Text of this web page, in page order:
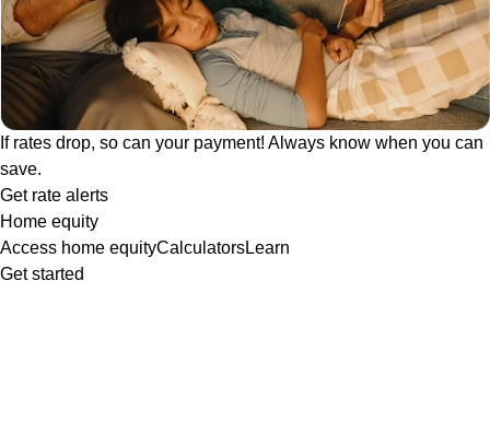
If rates drop, so can your payment! Always know when you can
save.
Get rate alerts
Home equity
Access home equityCalculatorsLearn
Get started